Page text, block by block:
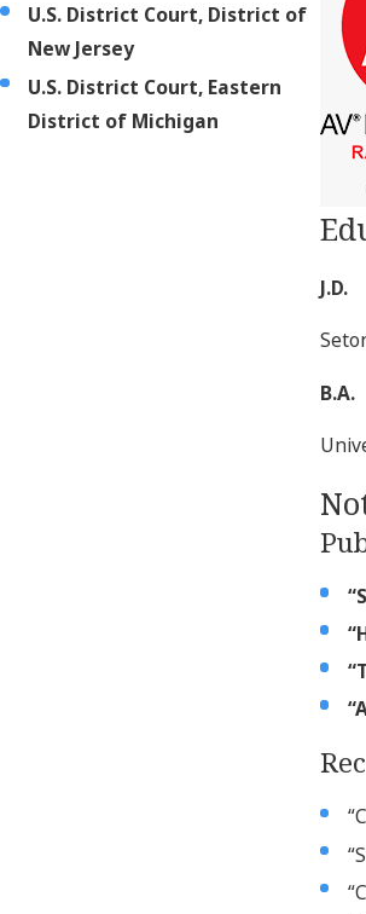
U.S. District Court, District of
New Jersey
U.S. District Court, Eastern
District of Michigan
J.D.
B.A.